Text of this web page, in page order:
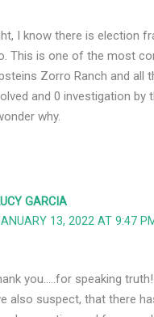
I know there is election
This is one of the most
Zorro Ranch and all
and 0 investigation by
why.
GARCIA
13, 2022 AT 9:47
you…..for speaking
also suspect, that there